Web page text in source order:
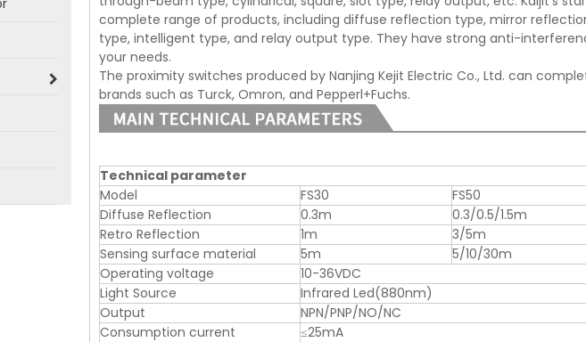
complete range of products, including diffuse reflection type, mirror
type, intelligent type, and relay output type. They have strong anti-
your needs.
The proximity switches produced by Nanjing Kejit Electric Co., Ltd. can
brands such as Turck, Omron, and Pepperl+Fuchs.
Technical parameter
Model
FS30 FS50
Diffuse Reflection
0.3m 0.3/0.5/1.5m
Retro Reflection
1m 3/5m
Sensing surface material
5m 5/10/30m
Operating voltage
10-36VDC
Light Source
Infrared Led(880nm)
Output
NPN/PNP/NO/NC
Consumption current
≤25mA